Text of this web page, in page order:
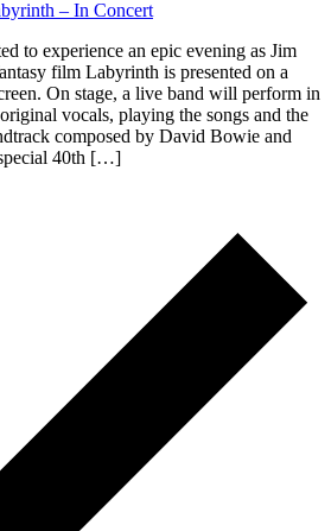
to experience an epic evening as Jim
film Labyrinth is presented on a
On stage, a live band will perform in
vocals, playing the songs and the
composed by David Bowie and
40th […]